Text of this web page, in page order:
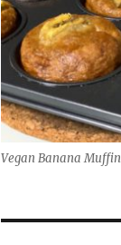
Vegan Banana